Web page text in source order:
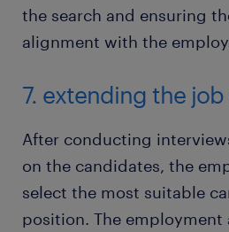
the search and ensuring
alignment with the
7. extending the
After conducting
on the candidates, the
select the most suitable
position. The employment